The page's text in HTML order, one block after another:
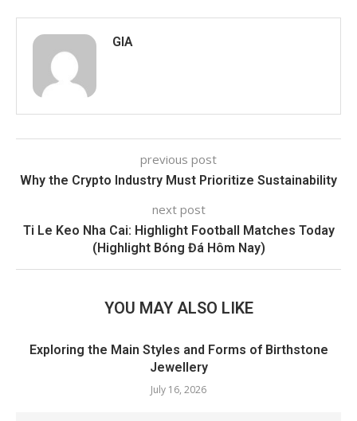
GIA
previous post
Why the Crypto Industry Must Prioritize Sustainability
next post
Ti Le Keo Nha Cai: Highlight Football Matches Today
(Highlight Bóng Đá Hôm Nay)
YOU MAY ALSO LIKE
Exploring the Main Styles and Forms of Birthstone
Jewellery
July 16, 2026